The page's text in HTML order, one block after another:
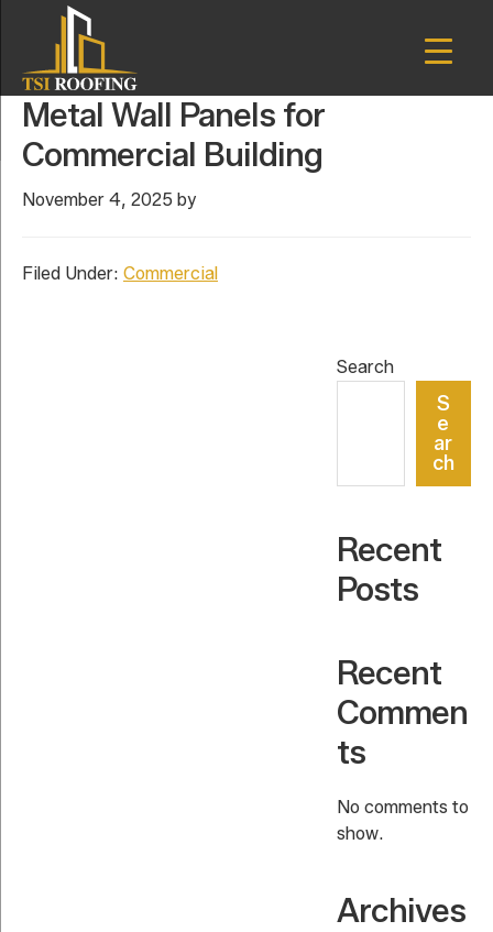
main
content
primary
sidebar
TSI
Roofing
Houston,
Texas
Metal Wall Panels for
Commercial Building
November 4, 2025 by
Filed Under: Commercial
Primary
Sidebar
Search
S
e
ar
ch
Recent
Posts
Recent
Commen
ts
No comments to
show.
Archives